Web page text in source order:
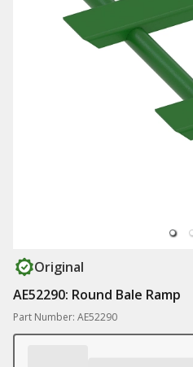
Original
AE52290: Round Bale Ramp
Part Number: AE52290